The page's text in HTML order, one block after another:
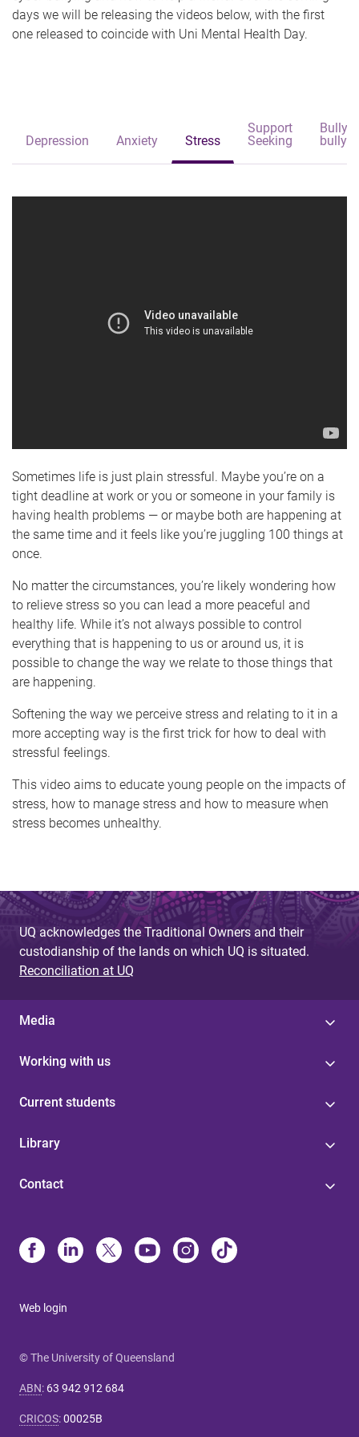
days we will be releasing the videos below, with the first
one released to coincide with Uni Mental Health Day.
Depression Anxiety Stress
Support
Seeking
Sometimes life is just plain stressful. Maybe you’re on a
tight deadline at work or you or someone in your family is
having health problems — or maybe both are happening at
the same time and it feels like you’re juggling 100 things at
once.
No matter the circumstances, you’re likely wondering how
to relieve stress so you can lead a more peaceful and
healthy life. While it’s not always possible to control
everything that is happening to us or around us, it is
possible to change the way we relate to those things that
are happening.
Softening the way we perceive stress and relating to it in a
more accepting way is the first trick for how to deal with
stressful feelings.
This video aims to educate young people on the impacts of
stress, how to manage stress and how to measure when
stress becomes unhealthy.
UQ acknowledges the Traditional Owners and their
custodianship of the lands on which UQ is situated.
Reconciliation at UQ
Media
Working with us
Current students
Library
Contact
Web login
© The University of Queensland
ABN: 63 942 912 684
CRICOS:00025B